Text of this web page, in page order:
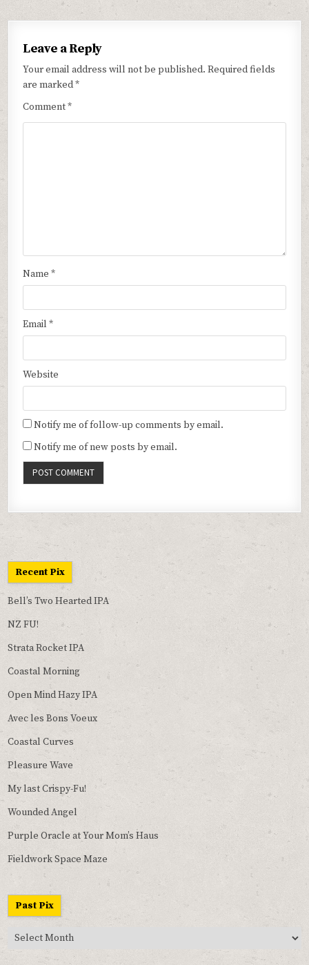
Leave a Reply
Your email address will not be published. Required fields
are marked*
Comment*
Name*
Email*
Website
Notify me of follow-up comments by email.
Notify me of new posts by email.
Recent Pix
Bell’s Two Hearted IPA
NZ FU!
Strata Rocket IPA
Coastal Morning
Open Mind Hazy IPA
Avec les Bons Voeux
Coastal Curves
Pleasure Wave
My last Crispy-Fu!
Wounded Angel
Purple Oracle at Your Mom’s Haus
Fieldwork Space Maze
Past Pix
Past
Pix